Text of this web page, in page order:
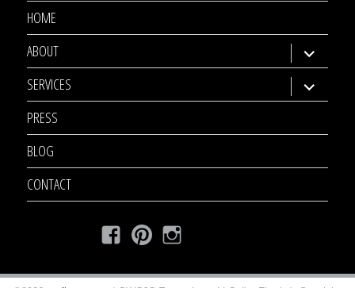
HOME
ABOUT
expand
menu
SERVICES
expand
PRESS
BLOG
CONTACT
FacebookPinterest